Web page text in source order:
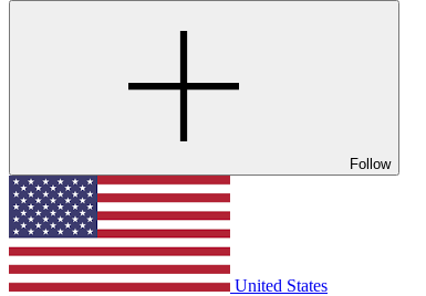
Follow
United States